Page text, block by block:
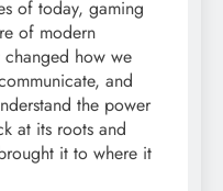
of today, gaming
of modern
how we
and
the power
at its roots and
it to where it